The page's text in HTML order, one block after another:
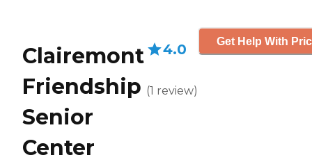
Clairemont
Friendship
Senior
Center
4.0
(1 review)
Get Help With